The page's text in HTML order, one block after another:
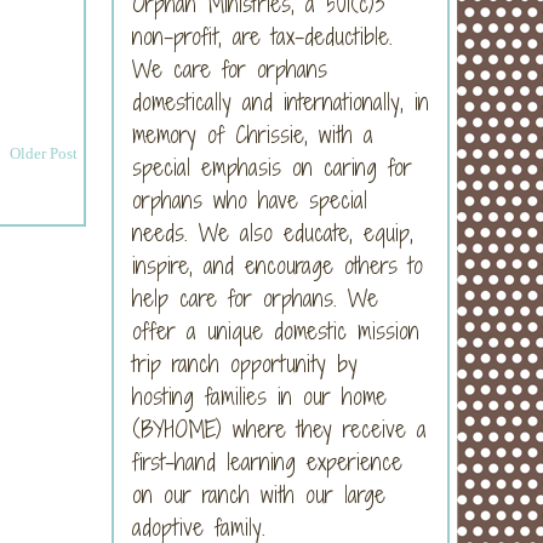
Older Post
non-profit, are tax-deductible.
We care for orphans
domestically and internationally, in
memory of Chrissie, with a
special emphasis on caring for
orphans who have special
needs. We also educate, equip,
inspire, and encourage others to
help care for orphans. We
offer a unique domestic mission
trip ranch opportunity by
hosting families in our home
(BYHOME) where they receive a
first-hand learning experience
on our ranch with our large
adoptive family.